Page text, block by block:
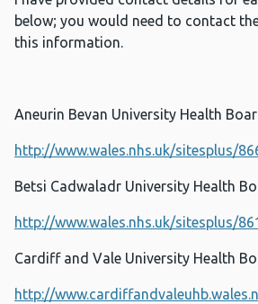
below; you would need to contact
this information.
Aneurin Bevan University Health
http://www.wales.nhs.uk/sitesplus/
Betsi Cadwaladr University Health
http://www.wales.nhs.uk/sitesplus/
Cardiff and Vale University Health
http://